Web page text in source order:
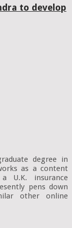
to develop
degree in
as a content
U.K. insurance
pens down
other online